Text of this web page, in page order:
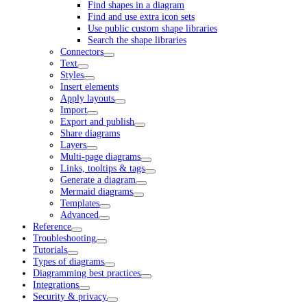
Find shapes in a diagram
Find and use extra icon sets
Use public custom shape libraries
Search the shape libraries
Connectors
Text
Styles
Insert elements
Apply layouts
Import
Export and publish
Share diagrams
Layers
Multi-page diagrams
Links, tooltips & tags
Generate a diagram
Mermaid diagrams
Templates
Advanced
Reference
Troubleshooting
Tutorials
Types of diagrams
Diagramming best practices
Integrations
Security & privacy